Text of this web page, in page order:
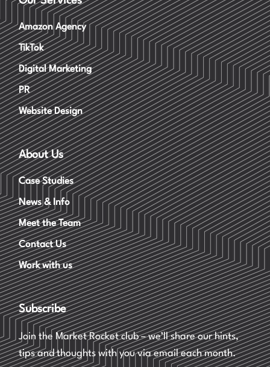
Amazon Agency
TikTok
Digital Marketing
PR
Website Design
About Us
Case Studies
News & Info
Meet the Team
Contact Us
Work with us
Subscribe
Join the Market Rocket club – we’ll share our hints,
tips and thoughts with you via email each month.